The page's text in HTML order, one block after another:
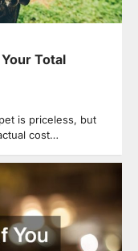
Total
is priceless, but
cost…